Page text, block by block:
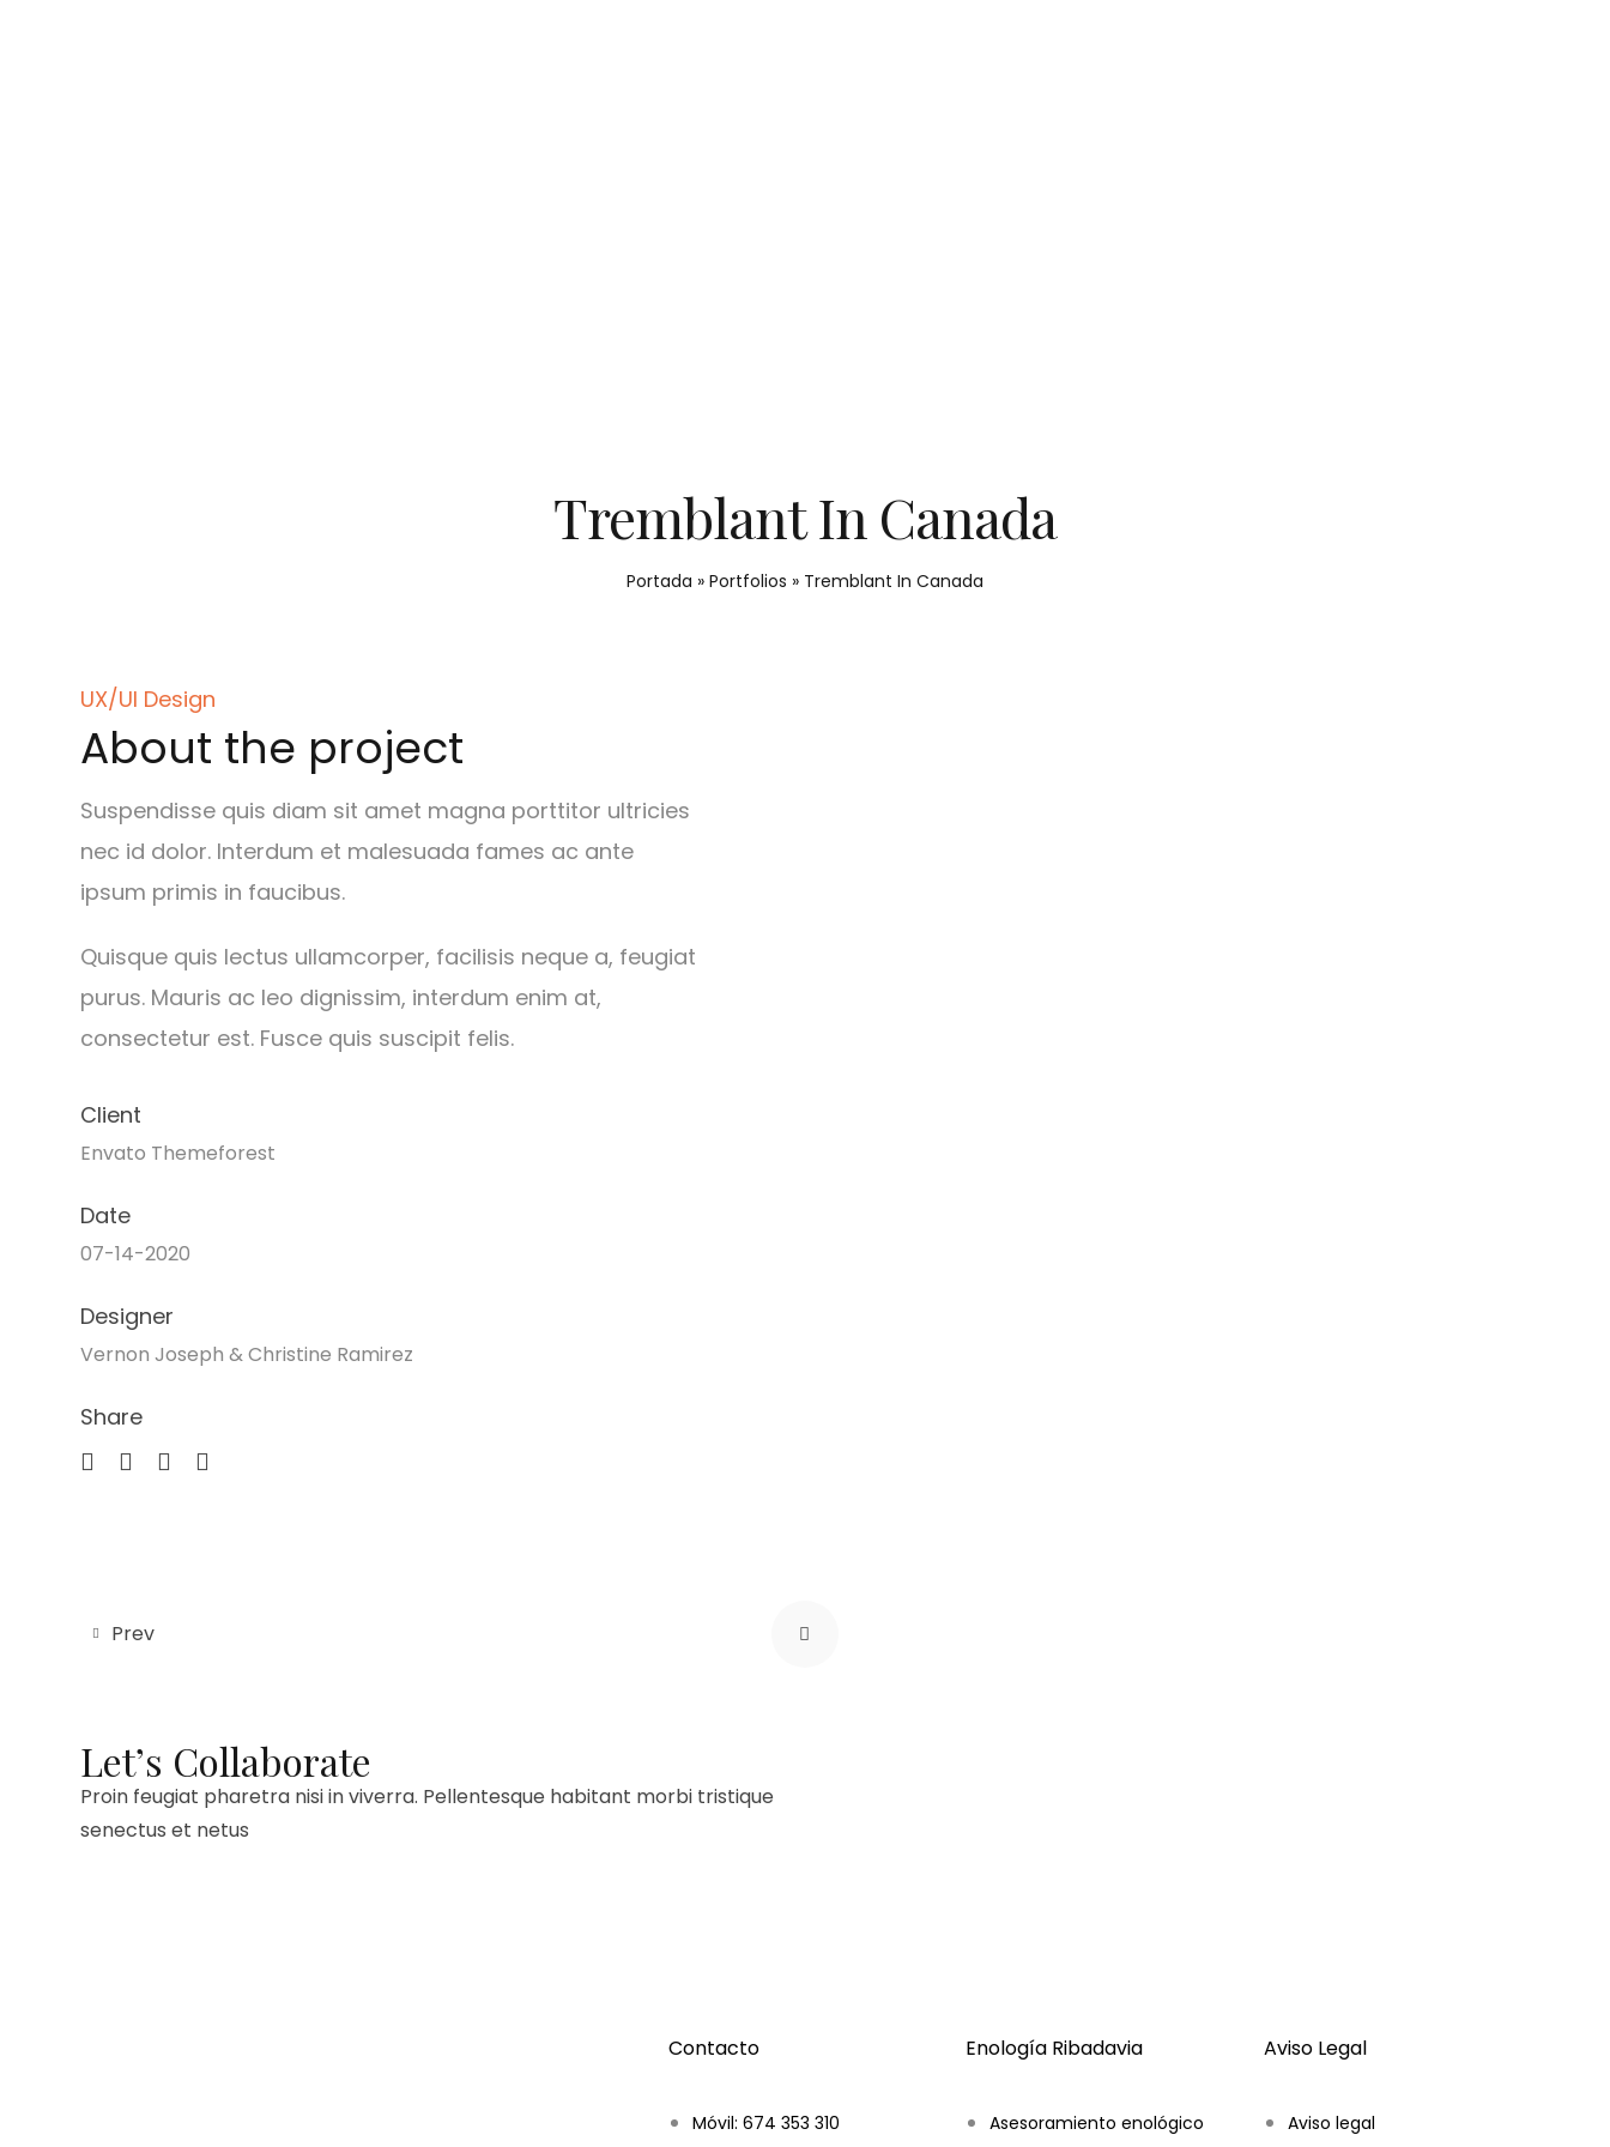
Tremblant In Canada
Portada » Portfolios » Tremblant In Canada
UX/UI Design
About the project
Suspendisse quis diam sit amet magna porttitor ultricies
nec id dolor. Interdum et malesuada fames ac ante
ipsum primis in faucibus.
Quisque quis lectus ullamcorper, facilisis neque a, feugiat
purus. Mauris ac leo dignissim, interdum enim at,
consectetur est. Fusce quis suscipit felis.
Client
Envato Themeforest
Date
07-14-2020
Designer
Vernon Joseph & Christine Ramirez
Share
Prev
Let’s Collaborate
Proin feugiat pharetra nisi in viverra. Pellentesque habitant morbi tristique
senectus et netus
Contacto
Móvil: 674 353 310
Enología Ribadavia
Asesoramiento enológico
Aviso Legal
Aviso legal